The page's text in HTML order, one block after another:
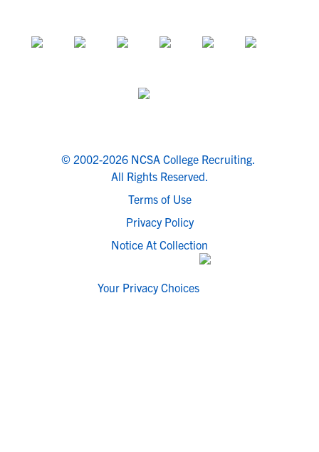
© 2002-2026 NCSA College Recruiting.
All Rights Reserved.
Terms of Use
Privacy Policy
Notice At Collection
Your Privacy Choices